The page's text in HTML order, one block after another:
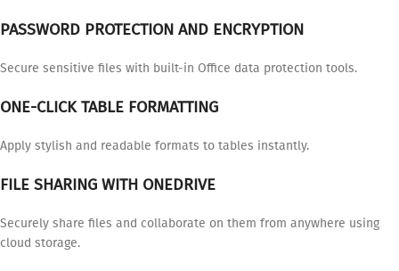
PASSWORD PROTECTION AND ENCRYPTION
Secure sensitive files with built-in Office data protection tools.
ONE-CLICK TABLE FORMATTING
Apply stylish and readable formats to tables instantly.
FILE SHARING WITH ONEDRIVE
Securely share files and collaborate on them from anywhere using
cloud storage.